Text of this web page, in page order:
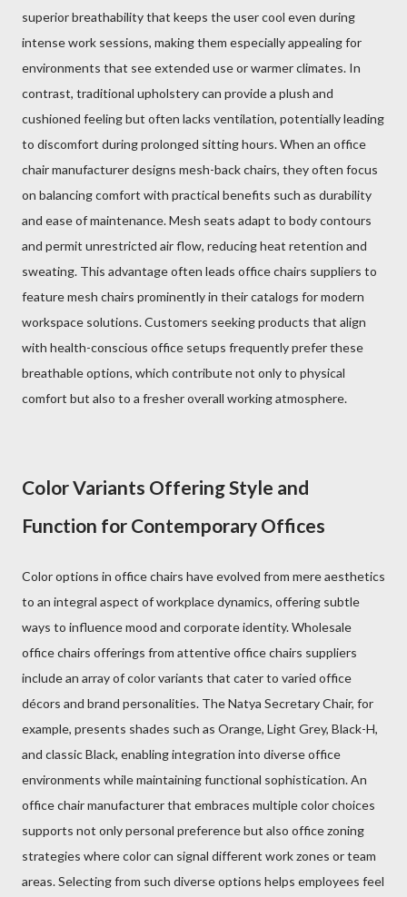
superior breathability that keeps the user cool even during
intense work sessions, making them especially appealing for
environments that see extended use or warmer climates. In
contrast, traditional upholstery can provide a plush and
cushioned feeling but often lacks ventilation, potentially leading
to discomfort during prolonged sitting hours. When an office
chair manufacturer designs mesh-back chairs, they often focus
on balancing comfort with practical benefits such as durability
and ease of maintenance. Mesh seats adapt to body contours
and permit unrestricted air flow, reducing heat retention and
sweating. This advantage often leads office chairs suppliers to
feature mesh chairs prominently in their catalogs for modern
workspace solutions. Customers seeking products that align
with health-conscious office setups frequently prefer these
breathable options, which contribute not only to physical
comfort but also to a fresher overall working atmosphere.
Color Variants Offering Style and
Function for Contemporary Offices
Color options in office chairs have evolved from mere aesthetics
to an integral aspect of workplace dynamics, offering subtle
ways to influence mood and corporate identity. Wholesale
office chairs offerings from attentive office chairs suppliers
include an array of color variants that cater to varied office
décors and brand personalities. The Natya Secretary Chair, for
example, presents shades such as Orange, Light Grey, Black-H,
and classic Black, enabling integration into diverse office
environments while maintaining functional sophistication. An
office chair manufacturer that embraces multiple color choices
supports not only personal preference but also office zoning
strategies where color can signal different work zones or team
areas. Selecting from such diverse options helps employees feel